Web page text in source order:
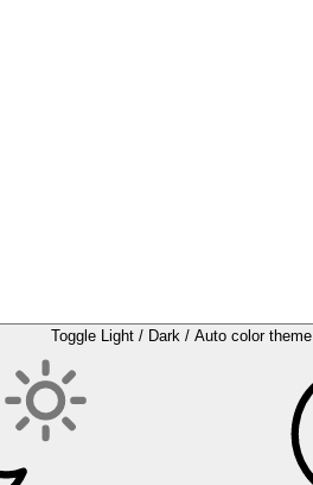
Toggle Light / Dark / Auto color theme